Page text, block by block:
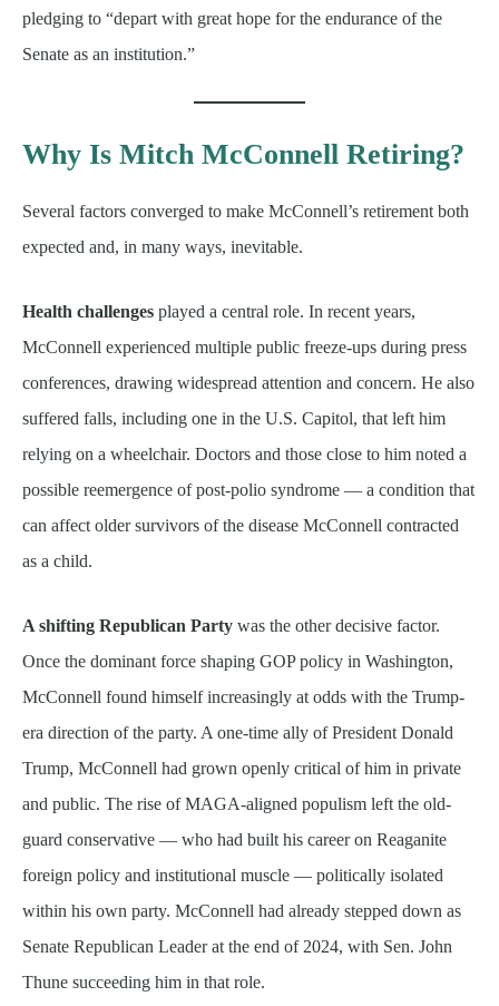
pledging to “depart with great hope for the endurance of the
Senate as an institution.”
Why Is Mitch McConnell Retiring?
Several factors converged to make McConnell’s retirement both
expected and, in many ways, inevitable.
Health challenges played a central role. In recent years,
McConnell experienced multiple public freeze-ups during press
conferences, drawing widespread attention and concern. He also
suffered falls, including one in the U.S. Capitol, that left him
relying on a wheelchair. Doctors and those close to him noted a
possible reemergence of post-polio syndrome — a condition that
can affect older survivors of the disease McConnell contracted
as a child.
A shifting Republican Party was the other decisive factor.
Once the dominant force shaping GOP policy in Washington,
McConnell found himself increasingly at odds with the Trump-
era direction of the party. A one-time ally of President Donald
Trump, McConnell had grown openly critical of him in private
and public. The rise of MAGA-aligned populism left the old-
guard conservative — who had built his career on Reaganite
foreign policy and institutional muscle — politically isolated
within his own party. McConnell had already stepped down as
Senate Republican Leader at the end of 2024, with Sen. John
Thune succeeding him in that role.